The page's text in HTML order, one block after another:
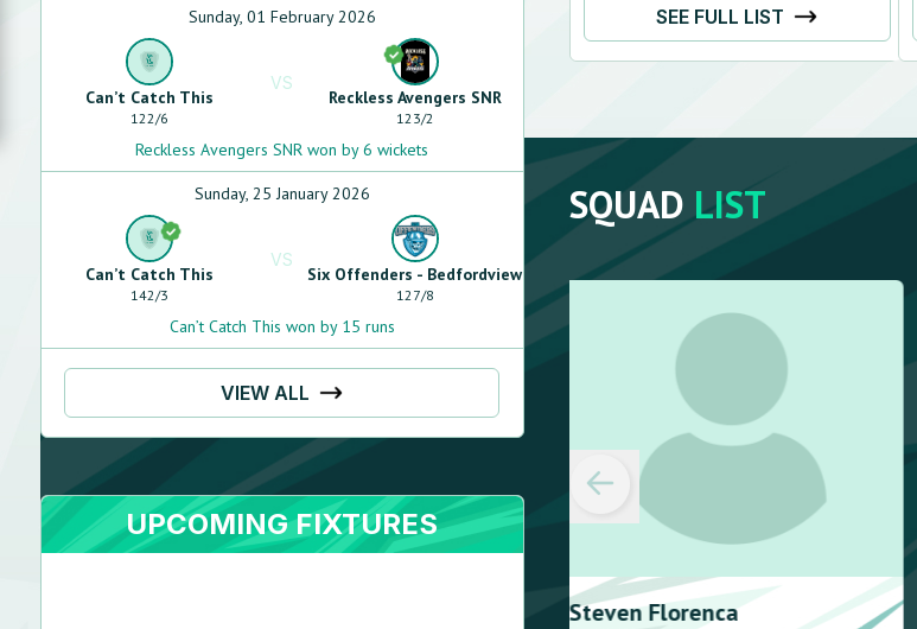
Sunday, 01 February 2026
Can’t Catch This
122/6
VS
Reckless Avengers SNR
123/2
Reckless Avengers SNR won by 6 wickets
Sunday, 25 January 2026
Can’t Catch This
142/3
VS
Six Offenders - Bedfordview
127/8
Can’t Catch This won by 15 runs
VIEW ALL
UPCOMING FIXTURES
SEE FULL LIST
SQUADLIST
MariusBreetzke